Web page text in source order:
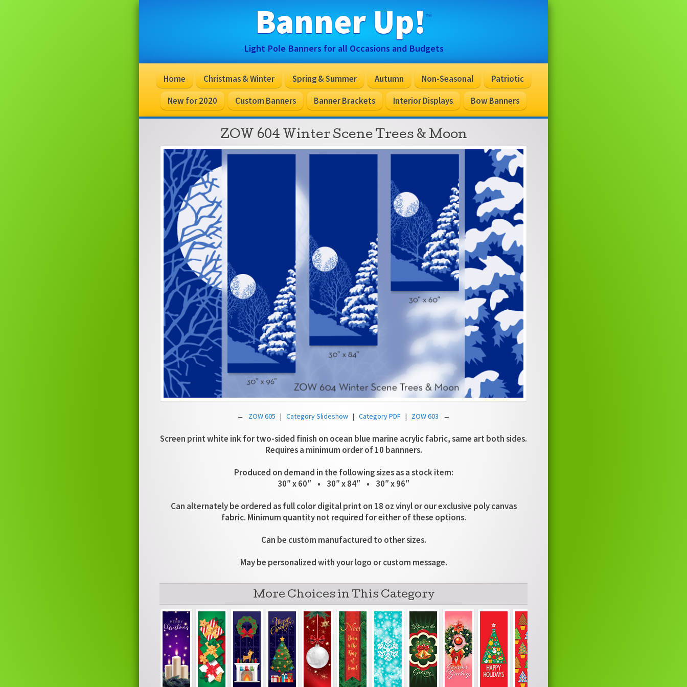
Banner Up!™
Light Pole Banners for all Occasions and Budgets
Home Christmas & Winter Spring & Summer Autumn Non-Seasonal
Patriotic
New for 2020
Custom Banners Banner Brackets Interior Displays Bow Banners
ZOW 604 Winter Scene Trees & Moon
← ZOW 605 | Category Slideshow | Category PDF | ZOW 603 →
Screen print white ink for two-sided finish on ocean blue marine acrylic fabric, same art both sides.
Requires a minimum order of 10 bannners.
Produced on demand in the following sizes as a stock item:
30″ x 60″ • 30″ x 84″ • 30″ x 96″
Can alternately be ordered as full color digital print on 18 oz vinyl or our exclusive poly canvas
fabric. Minimum quantity not required for either of these options.
Can be custom manufactured to other sizes.
May be personalized with your logo or custom message.
More Choices in This Category